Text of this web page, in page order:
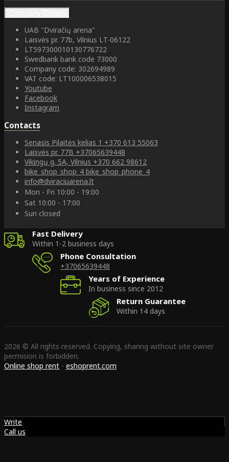
UAB "Dviračių arena"
Laisvės pr. 77b, Vilnius LT-06122
LT597300010130776722
Swedbank bank code 73000
Company code: 302694989
VAT code: LT100006538015
Youtube
Facebook
Instagram
Contacts
Senasis Pilaitės kelias 1 +370 613 55063
Laisvės pr. 77B +37065639448
Vikingų g. 5A, Vilnius +370 662 98612
bike_shop_shop_4 bike_shop_phone_4
info@dviraciuarena.lt
Mon - Fri 10:00 - 19:00
Sat 10:00 - 17:00
Sun closed
Fast Delivery
Within 1-2 business days
Phone Consultation
+37065639448
Years of Experience
In business since 2012
Return Guarantee
Within 14 days
2026 © All rights reserved. Copying, sharing without site owner
permision is forbidden.
Online shop rent - eshoprent.com
Write
Call us